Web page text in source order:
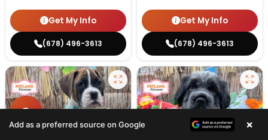
Get My Info
(678) 496-3613
Get My Info
(678) 496-3613
Add as a preferred source on Google ×